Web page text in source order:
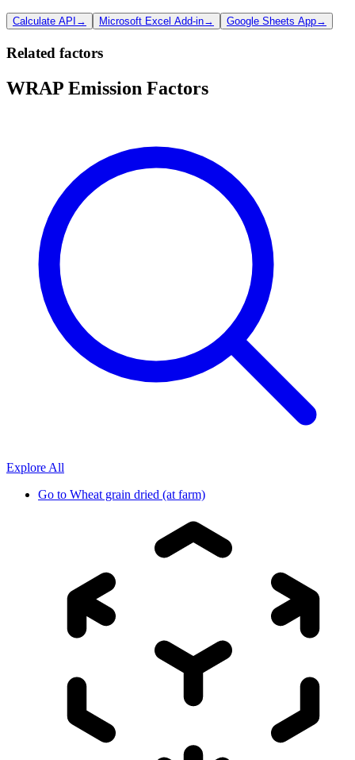
Calculate API → Microsoft Excel Add-in→ Google Sheets App→
Related factors
WRAP Emission Factors
Explore All
Go to Wheat grain dried (at farm)